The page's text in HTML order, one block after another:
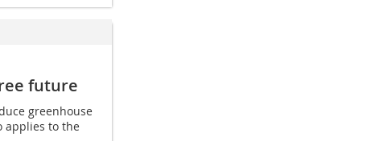
future
greenhouse
applies to the